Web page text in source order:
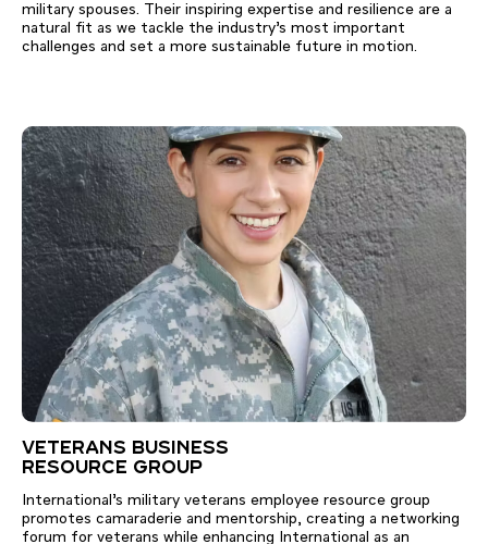
military spouses. Their inspiring expertise and resilience are a
natural fit as we tackle the industry’s most important
challenges and set a more sustainable future in motion.
VETERANS BUSINESS
RESOURCE GROUP
International’s military veterans employee resource group
promotes camaraderie and mentorship, creating a networking
forum for veterans while enhancing International as an